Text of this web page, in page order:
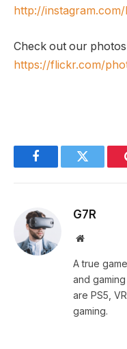
http://
Check out our photos
https://flickr.com/
FacebookTwitter
G7R
Website
A true
and
are PS5,
gaming.